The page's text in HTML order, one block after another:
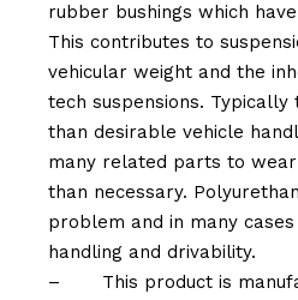
rubber bushings which
This contributes to
vehicular weight and the
tech suspensions.
than desirable vehicle
many related parts to
than necessary.
problem and in many
handling and drivability.
–
This product is